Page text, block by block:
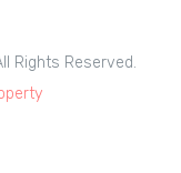
Rights Reserved.